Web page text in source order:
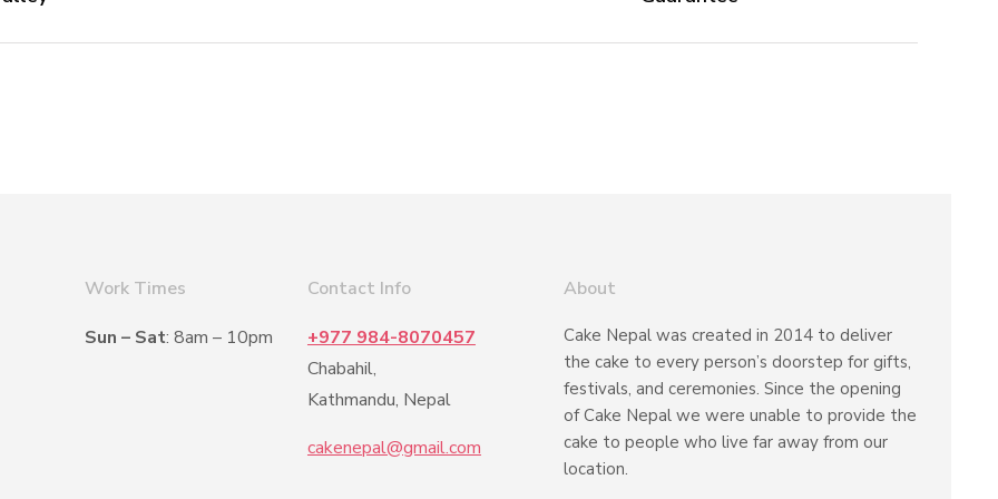
Work Times
Sun – Sat: 8am – 10pm
Contact Info
+977 984-8070457
Chabahil,
Kathmandu, Nepal
cakenepal@gmail.com
About
Cake Nepal was created in 2014 to deliver
the cake to every person’s doorstep for gifts,
festivals, and ceremonies. Since the opening
of Cake Nepal we were unable to provide the
cake to people who live far away from our
location.